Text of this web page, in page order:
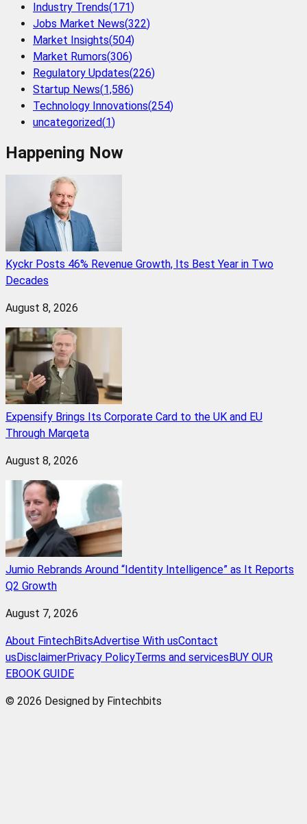
Industry Trends(171)
Jobs Market News(322)
Market Insights(504)
Market Rumors(306)
Regulatory Updates(226)
Startup News(1,586)
Technology Innovations(254)
uncategorized(1)
Happening Now
Kyckr Posts 46% Revenue Growth, Its Best Year in Two
Decades
August 8, 2026
Expensify Brings Its Corporate Card to the UK and EU
Through Marqeta
August 8, 2026
Jumio Rebrands Around “Identity Intelligence” as It Reports
Q2 Growth
August 7, 2026
About FintechBitsAdvertise With usContact
us DisclaimerPrivacy PolicyTerms and services BUY OUR
EBOOK GUIDE
© 2026 Designed by Fintechbits